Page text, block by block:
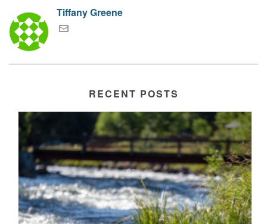
Tiffany Greene
RECENT POSTS